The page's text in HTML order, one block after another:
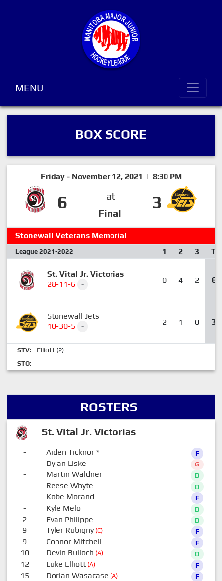
MENU
BOX SCORE
Friday - November 12, 2021 | 8:30 PM
6
at
Final
3
Stonewall Veterans Memorial
League 2021-2022 1 2 3 T
St. Vital Jr. Victorias
28-11-6
- 0 4 2 6
Stonewall Jets
10-30-5
- 2 1 0 3
STV: Elliott (2)
STO:
ROSTERS
St. Vital Jr. Victorias
- Aiden Ticknor* F
- Dylan Liske G
- Martin Waldner D
- Reese Whyte D
- Kobe Morand F
- Kyle Melo D
2 Evan Philippe D
9 Tyler Rubigny(C) F
9 Connor Mitchell F
10 Devin Bulloch (A) D
12 Luke Elliott(A) F
15 Dorian Wasacase (A) F